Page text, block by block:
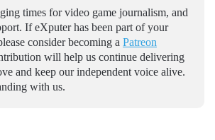
times for video game journalism, and
If eXputer has been part of your
consider becoming a Patreon
will help us continue delivering
and keep our independent voice alive.
with us.